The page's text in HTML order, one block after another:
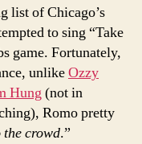
once
list of Chicago’s
to sing “Take
game. Fortunately,
unlikeOzzy
Hung(not in
Romo pretty
the crowd.”